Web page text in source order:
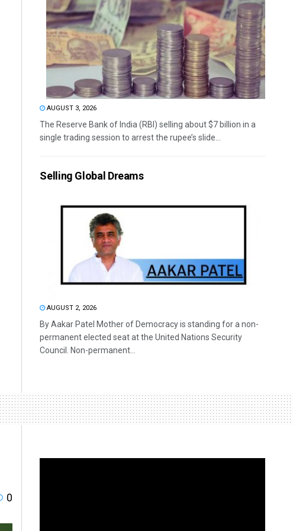
AUGUST 3, 2026
The Reserve Bank of India (RBI) selling about $7 billion in a
single trading session to arrest the rupee’s slide...
Selling Global Dreams
AUGUST 2, 2026
By Aakar Patel Mother of Democracy is standing for a non-
permanent elected seat at the United Nations Security
Council. Non-permanent...
0